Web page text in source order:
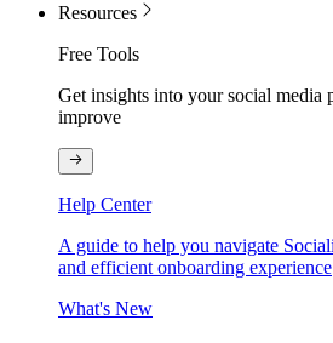
Resources
Free Tools
Get insights into your social media
improve
Help Center
A guide to help you navigate
and efficient onboarding experience
What's New